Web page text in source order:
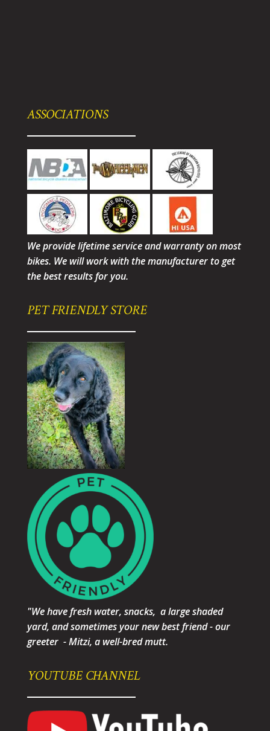
ASSOCIATIONS
We provide lifetime service and warranty on most
bikes. We will work with the manufacturer to get
the best results for you.
PET FRIENDLY STORE
"We have fresh water, snacks, a large shaded
yard, and sometimes your new best friend - our
greeter - Mitzi, a well-bred mutt.
YOUTUBE CHANNEL